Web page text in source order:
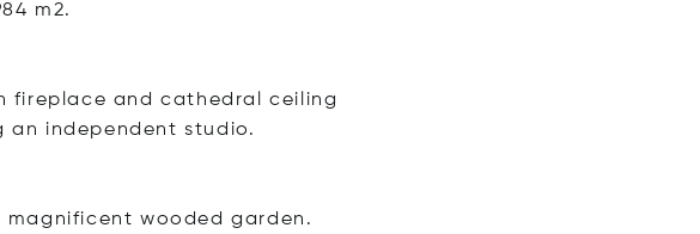
m2.
fireplace and cathedral ceiling
an independent studio.
wooded garden.